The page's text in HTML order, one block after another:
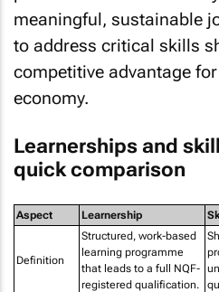
meaningful, sustainable
to address critical skills
competitive advantage
economy.
Learnerships and
quick comparison
Aspect Learnership
Definition
Structured, work-based
learning programme
that leads to a full NQF-
registered qualification.